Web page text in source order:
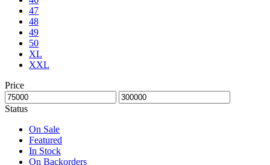
47
48
49
50
XL
XXL
Price
Status
On Sale
Featured
In Stock
On Backorders